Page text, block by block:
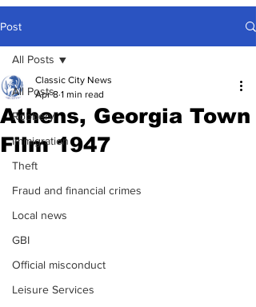
Post
All Posts
Robbery
Immigration
Theft
Fraud and financial crimes
Local news
GBI
Official misconduct
Leisure Services
All Posts
Athens, Georgia Town
Film 1947
Classic City News
Apr 8 1 min read